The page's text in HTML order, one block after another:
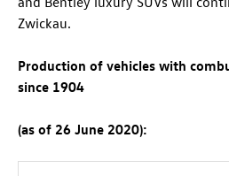
Zwickau.
Production of vehicles with
since 1904
(as of 26 June 2020):